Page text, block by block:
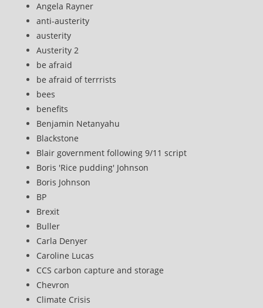
Angela Rayner
anti-austerity
austerity
Austerity 2
be afraid
be afraid of terrrists
bees
benefits
Benjamin Netanyahu
Blackstone
Blair government following 9/11 script
Boris 'Rice pudding' Johnson
Boris Johnson
BP
Brexit
Buller
Carla Denyer
Caroline Lucas
CCS carbon capture and storage
Chevron
Climate Crisis